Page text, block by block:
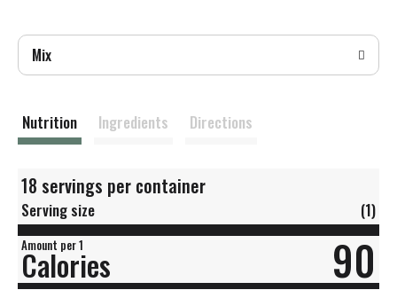
Mix
Nutrition Ingredients Directions
18 servings per container
Serving size (1)
Amount per 1
Calories 90